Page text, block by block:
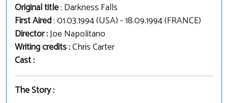
Original title: Darkness Falls
First Aired: 01.03.1994 (USA) - 18.09.1994 (FRANCE)
Director :Joe Napolitano
Writing credits :Chris Carter
Cast :
The Story :